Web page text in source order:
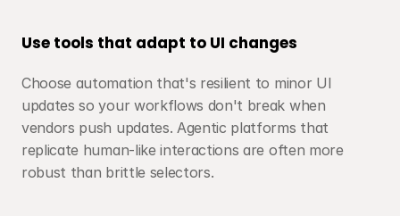
Use tools that adapt to UI changes
Choose automation that's resilient to minor UI
updates so your workflows don't break when
vendors push updates. Agentic platforms that
replicate human-like interactions are often more
robust than brittle selectors.